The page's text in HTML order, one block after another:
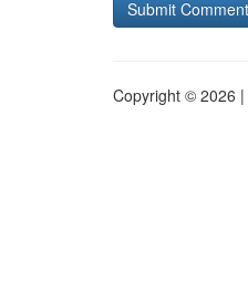
Copyright © 2026 |